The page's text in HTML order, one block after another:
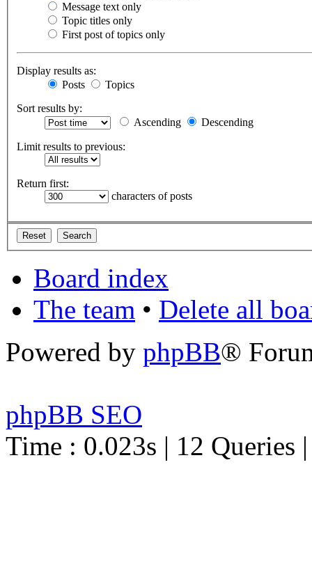
Message text only
Topic titles only
First post of topics only
Display results as:
Posts
Topics
Sort results by:
Ascending
Descending
Limit results to previous:
Return first:
characters of posts
Board index
The team • Delete all
Powered by phpBB®
phpBB SEO
Time : 0.023s | 12 Queries